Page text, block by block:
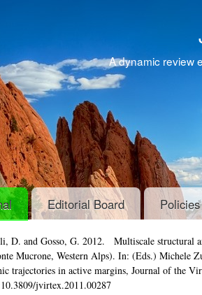
A dynamic review
Editorial Board Policies
D. and Gosso, G. 2012. Multiscale structural
Mucrone, Western Alps). In: (Eds.) Michele
trajectories in active margins, Journal of the
jvirtex.2011.00287